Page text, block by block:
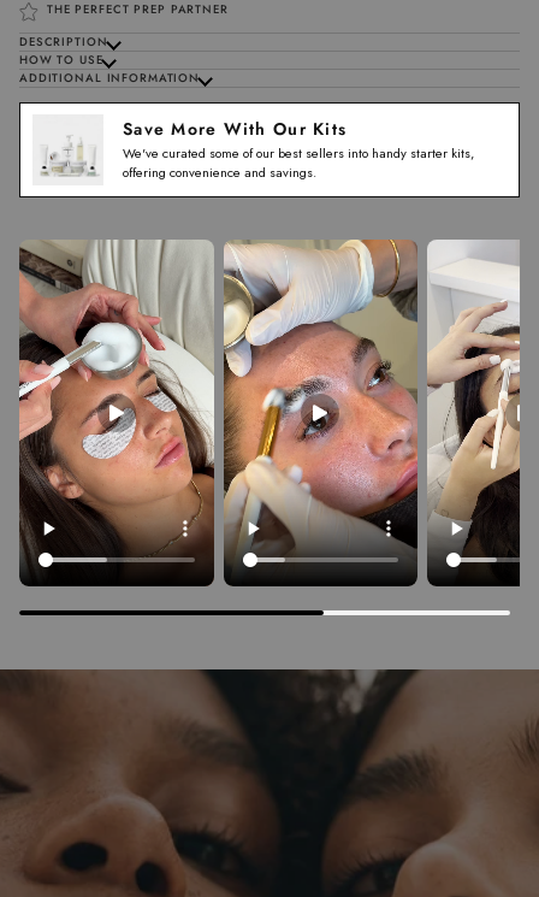
THE PERFECT PREP PARTNER
DESCRIPTION
HOW TO USE
ADDITIONAL INFORMATION
Save More With Our Kits
We've curated some of our best sellers into handy starter kits,
offering convenience and savings.